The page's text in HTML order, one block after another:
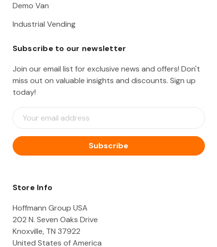
Demo Van
Industrial Vending
Subscribe to our newsletter
Join our email list for exclusive news and offers! Don't
miss out on valuable insights and discounts. Sign up
today!
E
m
i
l
d
e
s
Store Info
Hoffmann Group USA
202 N. Seven Oaks Drive
Knoxville, TN 37922
United States of America